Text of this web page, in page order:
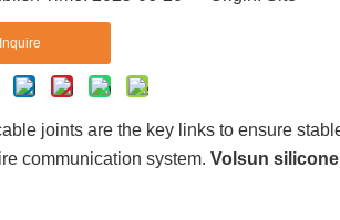
Inquire
joints are the key links to ensure
communication system. Volsun